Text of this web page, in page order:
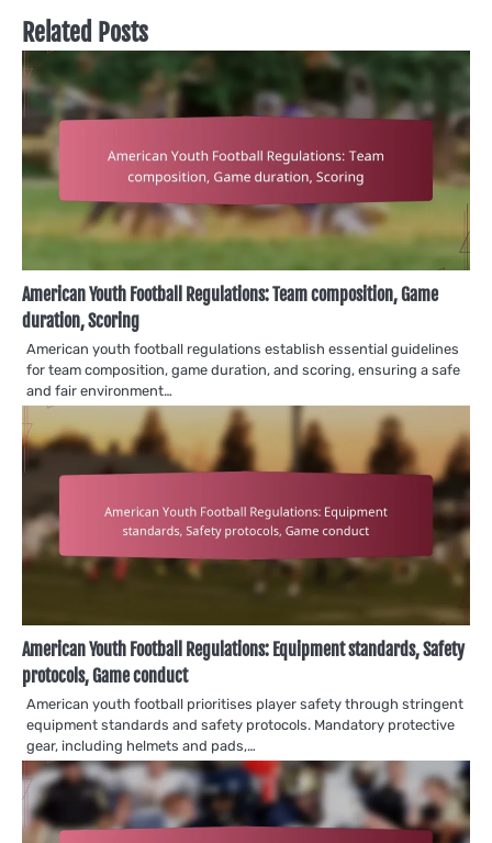
Related Posts
American Youth Football Regulations: Team composition, Game
duration, Scoring
American youth football regulations establish essential guidelines
for team composition, game duration, and scoring, ensuring a safe
and fair environment…
American Youth Football Regulations: Equipment standards, Safety
protocols, Game conduct
American youth football prioritises player safety through stringent
equipment standards and safety protocols. Mandatory protective
gear, including helmets and pads,…